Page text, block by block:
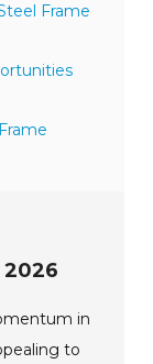
Frame
in
to